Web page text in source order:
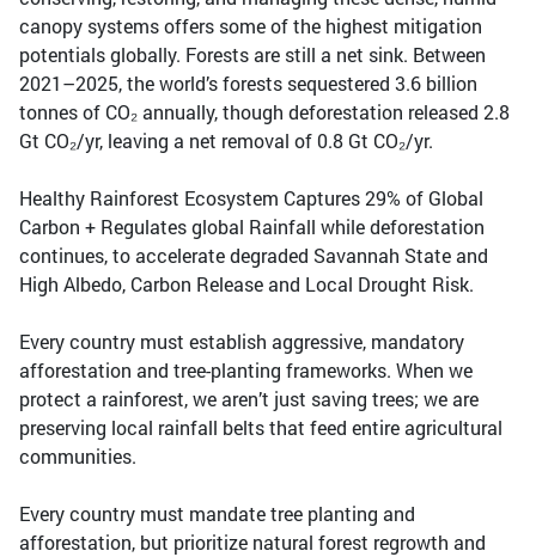
canopy systems offers some of the highest mitigation
potentials globally. Forests are still a net sink. Between
2021–2025, the world’s forests sequestered 3.6 billion
tonnes of CO₂ annually, though deforestation released 2.8
Gt CO₂/yr, leaving a net removal of 0.8 Gt CO₂/yr.
Healthy Rainforest Ecosystem Captures 29% of Global
Carbon + Regulates global Rainfall while deforestation
continues, to accelerate degraded Savannah State and
High Albedo, Carbon Release and Local Drought Risk.
Every country must establish aggressive, mandatory
afforestation and tree-planting frameworks. When we
protect a rainforest, we aren’t just saving trees; we are
preserving local rainfall belts that feed entire agricultural
communities.
Every country must mandate tree planting and
afforestation, but prioritize natural forest regrowth and